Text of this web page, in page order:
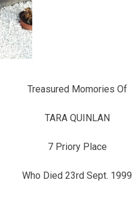
Treasured Momories Of
TARA QUINLAN
7 Priory Place
Who Died 23rd Sept. 1999